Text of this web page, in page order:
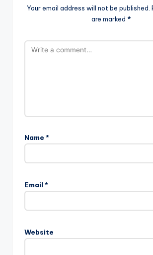
Your email address will not be published.
are marked *
Name *
Email *
Website